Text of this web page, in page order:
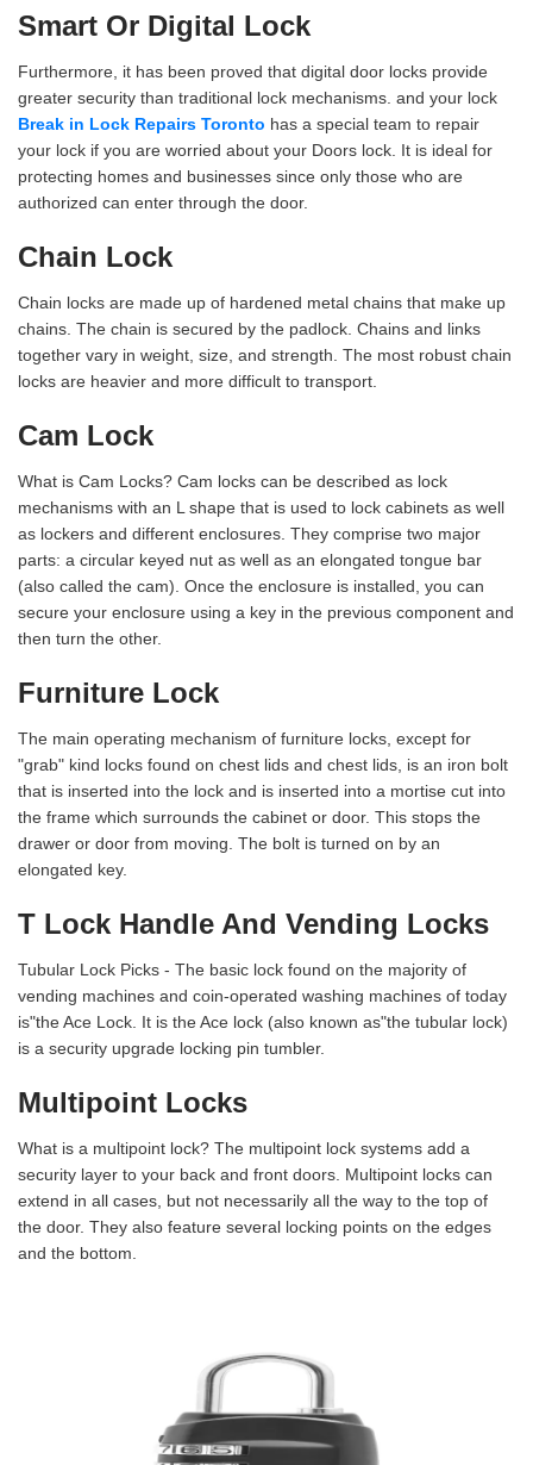
Smart Or Digital Lock
Furthermore, it has been proved that digital door locks provide
greater security than traditional lock mechanisms. and your lock
Break in Lock Repairs Toronto has a special team to repair
your lock if you are worried about your Doors lock. It is ideal for
protecting homes and businesses since only those who are
authorized can enter through the door.
Chain Lock
Chain locks are made up of hardened metal chains that make up
chains. The chain is secured by the padlock. Chains and links
together vary in weight, size, and strength. The most robust chain
locks are heavier and more difficult to transport.
Cam Lock
What is Cam Locks? Cam locks can be described as lock
mechanisms with an L shape that is used to lock cabinets as well
as lockers and different enclosures. They comprise two major
parts: a circular keyed nut as well as an elongated tongue bar
(also called the cam). Once the enclosure is installed, you can
secure your enclosure using a key in the previous component and
then turn the other.
Furniture Lock
The main operating mechanism of furniture locks, except for
"grab" kind locks found on chest lids and chest lids, is an iron bolt
that is inserted into the lock and is inserted into a mortise cut into
the frame which surrounds the cabinet or door. This stops the
drawer or door from moving. The bolt is turned on by an
elongated key.
T Lock Handle And Vending Locks
Tubular Lock Picks - The basic lock found on the majority of
vending machines and coin-operated washing machines of today
is"the Ace Lock. It is the Ace lock (also known as"the tubular lock)
is a security upgrade locking pin tumbler.
Multipoint Locks
What is a multipoint lock? The multipoint lock systems add a
security layer to your back and front doors. Multipoint locks can
extend in all cases, but not necessarily all the way to the top of
the door. They also feature several locking points on the edges
and the bottom.